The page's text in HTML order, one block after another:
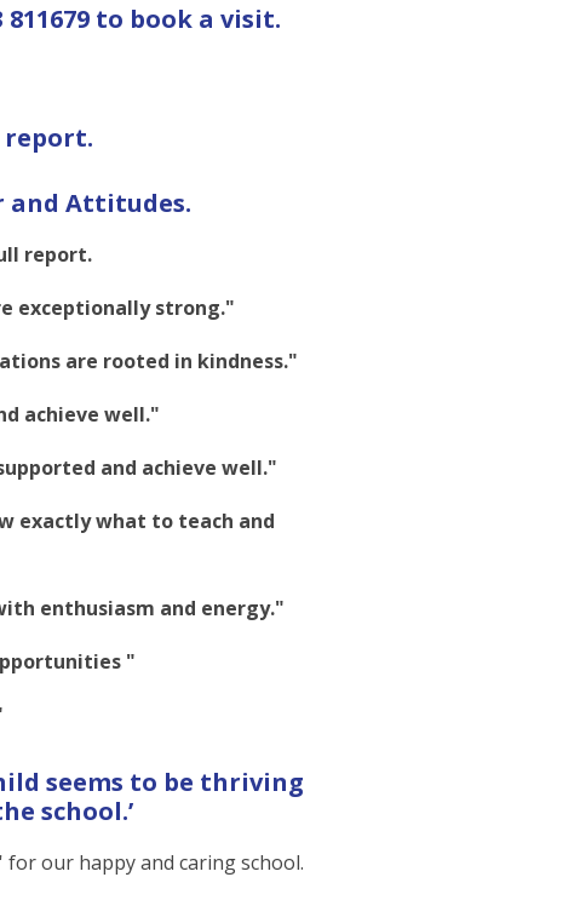
811679 to book a visit.
report.
and Attitudes.
report.
exceptionally strong."
are rooted in kindness."
achieve well."
and achieve well."
exactly what to teach and
enthusiasm and energy."
"
seems to be thriving
school.’
our happy and caring school.